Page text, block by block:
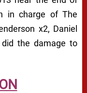
in charge of The
x2, Daniel
the damage to